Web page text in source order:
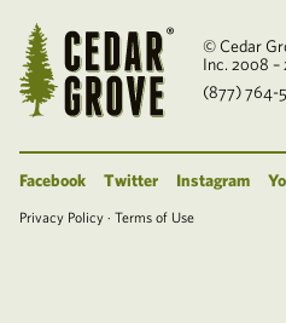
© Cedar
Inc. 2008 –
(877) 764-
Facebook Twitter Instagram
Privacy Policy · Terms of Use